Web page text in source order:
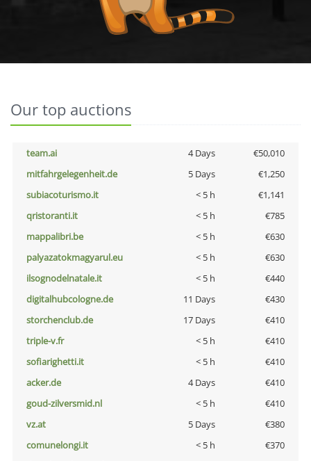
Our top auctions
team.ai 4 Days
€50,010
mitfahrgelegenheit.de
5 Days
€1,250
subiacoturismo.it
< 5 h
€1,141
qristoranti.it
< 5 h
€785
mappalibri.be
< 5 h
€630
palyazatokmagyarul.eu
< 5 h
€630
ilsognodelnatale.it
< 5 h
€440
digitalhubcologne.de
11 Days
€430
storchenclub.de
17 Days
€410
triple-v.fr
< 5 h
€410
sofiarighetti.it
< 5 h
€410
acker.de
4 Days
€410
goud-zilversmid.nl
< 5 h
€410
vz.at
5 Days
€380
comunelongi.it
< 5 h
€370